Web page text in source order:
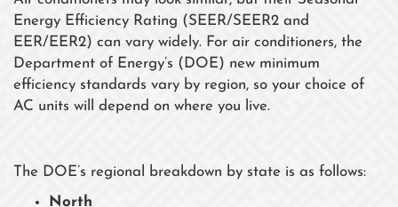
Energy Efficiency Rating (SEER/SEER2 and
EER/EER2) can vary widely. For air conditioners, the
Department of Energy’s (DOE) new minimum
efficiency standards vary by region, so your choice of
AC units will depend on where you live.
The DOE’s regional breakdown by state is as follows:
North